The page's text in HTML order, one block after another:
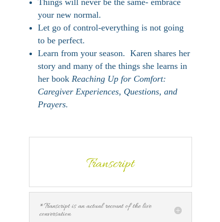
Things will never be the same- embrace
your new normal.
Let go of control-everything is not going
to be perfect.
Learn from your season. Karen shares her
story and many of the things she learns in
her bookReaching Up for Comfort:
Caregiver Experiences, Questions, and
Prayers.
Transcript
*Transcript is an actual recount of the live
conversation